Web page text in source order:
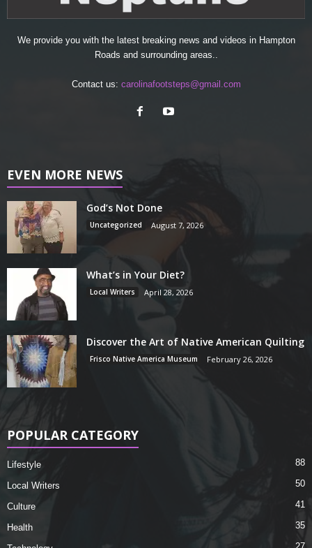
We provide you with the latest breaking news and videos in Hampton
Roads and surrounding areas..
Contact us: carolinafootsteps@gmail.com
EVEN MORE NEWS
God’s Not Done
Uncategorized August 7, 2026
What’s in Your Diet?
Local Writers April 28, 2026
Discover the Art of Native American Quilting
Frisco Native America Museum February 26, 2026
POPULAR CATEGORY
Lifestyle 88
Local Writers 50
Culture 41
Health 35